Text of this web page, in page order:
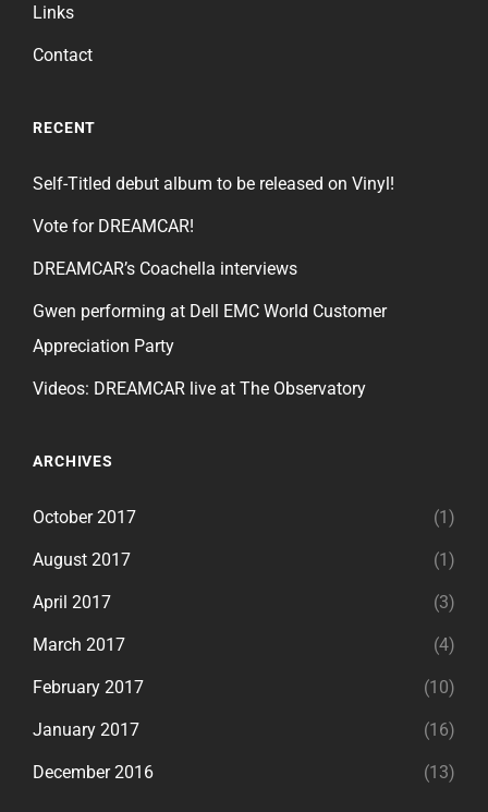
Links
Contact
RECENT
Self-Titled debut album to be released on Vinyl!
Vote for DREAMCAR!
DREAMCAR’s Coachella interviews
Gwen performing at Dell EMC World Customer
Appreciation Party
Videos: DREAMCAR live at The Observatory
ARCHIVES
October 2017 (1)
August 2017 (1)
April 2017 (3)
March 2017 (4)
February 2017 (10)
January 2017 (16)
December 2016 (13)